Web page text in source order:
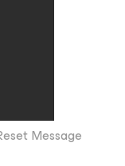
Message